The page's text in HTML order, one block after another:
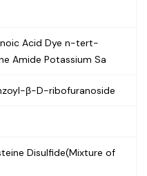
Acid Dye n-tert-
Amide Potassium Sa
β-D-ribofuranoside
Disulfide(Mixture of